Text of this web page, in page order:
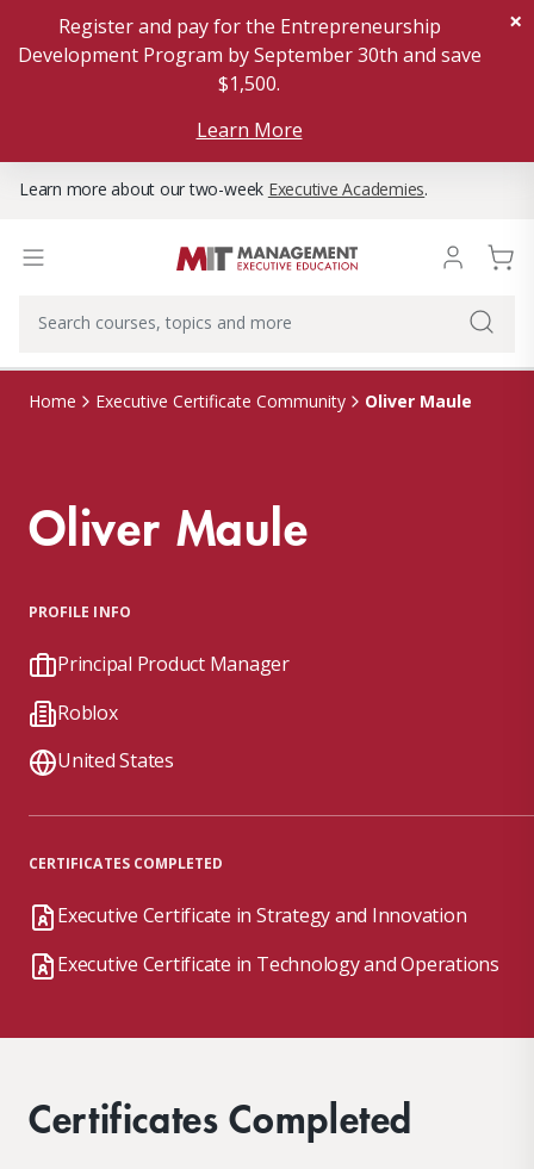
Register and pay for the Entrepreneurship
Development Program by September 30th and save
$1,500.
Learn More
×
Learn more about our two-week Executive Academies.
Home Executive Certificate Community Oliver Maule
Oliver Maule
PROFILE INFO
Principal Product Manager
Roblox
United States
CERTIFICATES COMPLETED
Executive Certificate in Strategy and Innovation
Executive Certificate in Technology and Operations
Certificates Completed